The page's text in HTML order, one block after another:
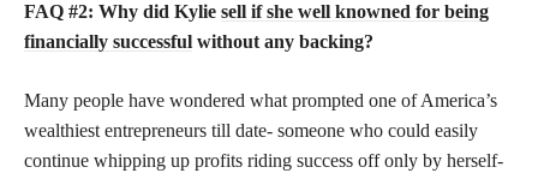
FAQ #2: Why did Kylie sell if she well knowned for being
financially successful without any backing?
Many people have wondered what prompted one of America’s
wealthiest entrepreneurs till date- someone who could easily
continue whipping up profits riding success off only by herself-